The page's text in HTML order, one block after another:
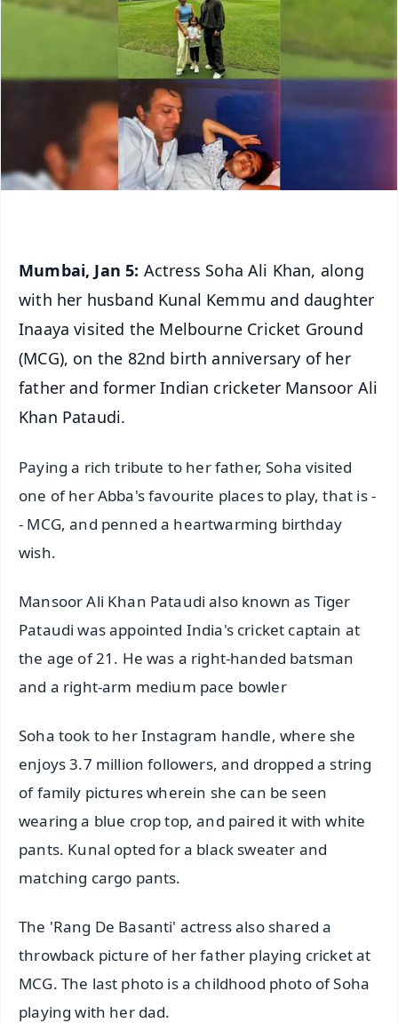
Mumbai, Jan 5: Actress Soha Ali Khan, along
with her husband Kunal Kemmu and daughter
Inaaya visited the Melbourne Cricket Ground
(MCG), on the 82nd birth anniversary of her
father and former Indian cricketer Mansoor Ali
Khan Pataudi.
Paying a rich tribute to her father, Soha visited
one of her Abba's favourite places to play, that is -
- MCG, and penned a heartwarming birthday
wish.
Mansoor Ali Khan Pataudi also known as Tiger
Pataudi was appointed India's cricket captain at
the age of 21. He was a right-handed batsman
and a right-arm medium pace bowler
Soha took to her Instagram handle, where she
enjoys 3.7 million followers, and dropped a string
of family pictures wherein she can be seen
wearing a blue crop top, and paired it with white
pants. Kunal opted for a black sweater and
matching cargo pants.
The 'Rang De Basanti' actress also shared a
throwback picture of her father playing cricket at
MCG. The last photo is a childhood photo of Soha
playing with her dad.